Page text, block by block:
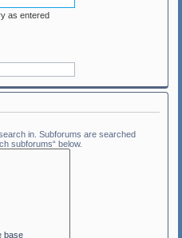
as entered
in. Subforums are searched
subforums“ below.